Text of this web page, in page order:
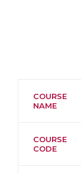
COURSE
NAME
COURSE
CODE